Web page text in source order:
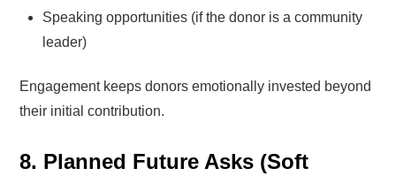
Speaking opportunities (if the donor is a community
leader)
Engagement keeps donors emotionally invested beyond
their initial contribution.
8. Planned Future Asks (Soft